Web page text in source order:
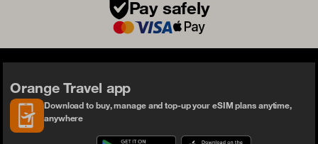
Pay safely
Orange Travel app
Download to buy, manage and top-up your eSIM plans anytime,
anywhere